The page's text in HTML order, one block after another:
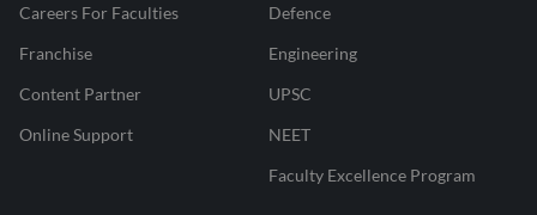
Careers For Faculties
Franchise
Content Partner
Online Support
Defence
Engineering
UPSC
NEET
Faculty Excellence Program